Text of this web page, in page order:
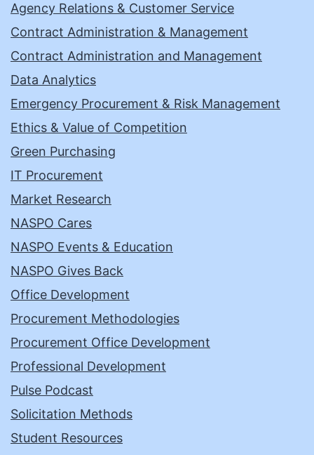
Agency Relations & Customer Service
Contract Administration & Management
Contract Administration and Management
Data Analytics
Emergency Procurement & Risk Management
Ethics & Value of Competition
Green Purchasing
IT Procurement
Market Research
NASPO Cares
NASPO Events & Education
NASPO Gives Back
Office Development
Procurement Methodologies
Procurement Office Development
Professional Development
Pulse Podcast
Solicitation Methods
Student Resources